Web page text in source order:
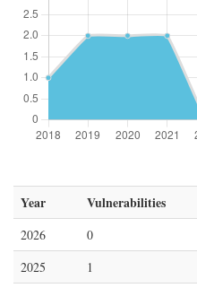
Year Vulnerabilities
2026 0
2025
1